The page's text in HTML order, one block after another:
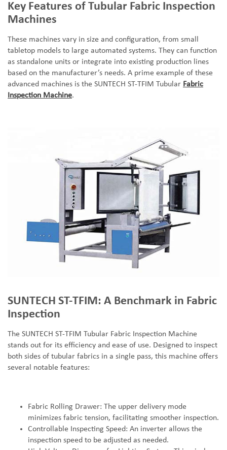
Key Features of Tubular Fabric Inspection
Machines
These machines vary in size and configuration, from small
tabletop models to large automated systems. They can function
as standalone units or integrate into existing production lines
based on the manufacturer’s needs. A prime example of these
advanced machines is the SUNTECH ST-TFIM Tubular Fabric
Inspection Machine.
SUNTECH ST-TFIM: A Benchmark in Fabric
Inspection
The SUNTECH ST-TFIM Tubular Fabric Inspection Machine
stands out for its efficiency and ease of use. Designed to inspect
both sides of tubular fabrics in a single pass, this machine offers
several notable features:
Fabric Rolling Drawer: The upper delivery mode
minimizes fabric tension, facilitating smoother inspection.
Controllable Inspecting Speed: An inverter allows the
inspection speed to be adjusted as needed.